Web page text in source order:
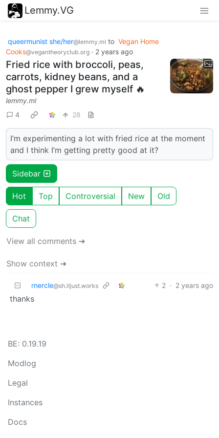
Lemmy.VG
queermunist she/her@lemmy.ml to Vegan Home
Cooks@vegantheoryclub.org · 2 years ago
Fried rice with broccoli, peas,
carrots, kidney beans, and a
ghost pepper I grew myself 🔥
lemmy.ml
4
28
I’m experimenting a lot with fried rice at the moment
and I think I’m getting pretty good at it?
Sidebar
Hot Top Controversial New Old
Chat
View all comments ➔
Show context ➔
rnercle@sh.itjust.works 2 · 2 years ago
thanks
BE: 0.19.19
Modlog
Legal
Instances
Docs